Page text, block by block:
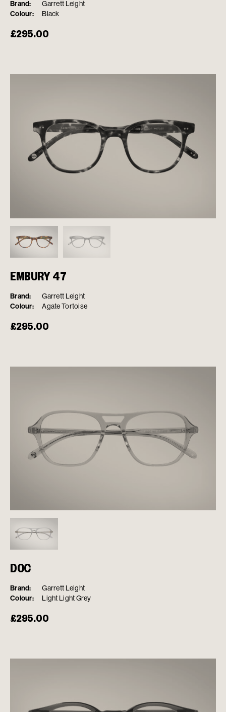
Brand: Garrett Leight
Colour: Black
£295.00
EMBURY 47
Brand: Garrett Leight
Colour: Agate Tortoise
£295.00
DOC
Brand: Garrett Leight
Colour: Light Light Grey
£295.00